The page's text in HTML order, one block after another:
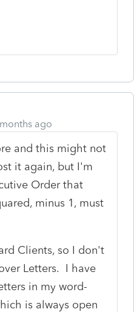
ago
and this might not
it again, but I'm
Order that
minus 1, must
Clients, so I don't
Letters. I have
in my word-
is always open